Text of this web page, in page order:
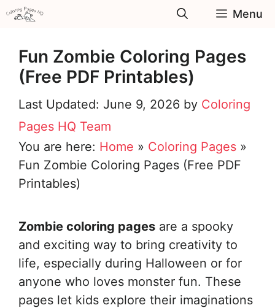
Skip
Menu
Fun Zombie Coloring Pages
(Free PDF Printables)
June 9, 2026 by Coloring
Pages HQ Team
You are here: Home » Coloring Pages »
Fun Zombie Coloring Pages (Free PDF
Printables)
Zombie coloring pages are a spooky
and exciting way to bring creativity to
life, especially during Halloween or for
anyone who loves monster fun. These
pages let kids explore their imaginations